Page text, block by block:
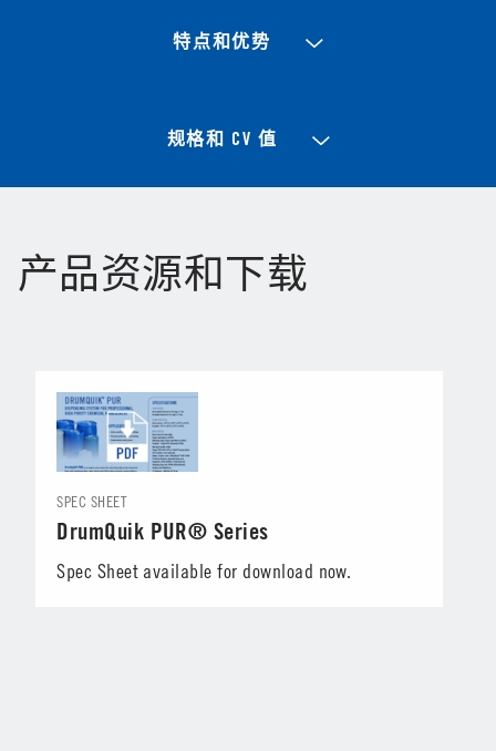
特点和优势
规格和 CV 值
产品资源和下载
SPEC SHEET
DrumQuik PUR® Series
Spec Sheet available for download now.